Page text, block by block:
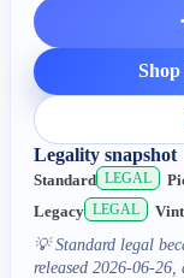
Legality snapshot
Standard LEGAL
Legacy LEGAL
💡Standard legal
released 2026-06-26,